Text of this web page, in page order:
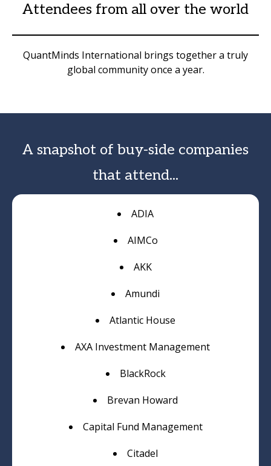
Attendees from all over the world
QuantMinds International brings together a truly
global community once a year.
A snapshot of buy-side companies
that attend...
ADIA
AIMCo
AKK
Amundi
Atlantic House
AXA Investment Management
BlackRock
Brevan Howard
Capital Fund Management
Citadel